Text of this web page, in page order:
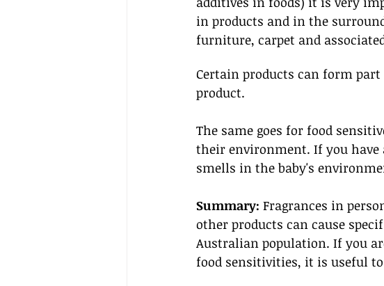
in products and in the
furniture, carpet and
Certain products can form
product.
The same goes for food
their environment. If you have
smells in the baby's
Summary: Fragrances in
other products can cause
Australian population. If you
food sensitivities, it is useful